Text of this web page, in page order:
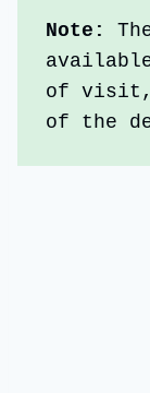
Note:
of visit,
of the